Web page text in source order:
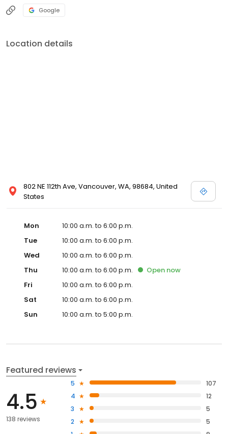
Google
Location details
802 NE 112th Ave, Vancouver, WA, 98684, United
States
Mon
10:00 a.m. to 6:00 p.m.
Tue
10:00 a.m. to 6:00 p.m.
Wed
10:00 a.m. to 6:00 p.m.
Thu
10:00 a.m. to 6:00 p.m. Open now
Fri
10:00 a.m. to 6:00 p.m.
Sat
10:00 a.m. to 6:00 p.m.
Sun
10:00 a.m. to 5:00 p.m.
Featured reviews
4.5
138 reviews
5
107
4
12
3
5
2
5